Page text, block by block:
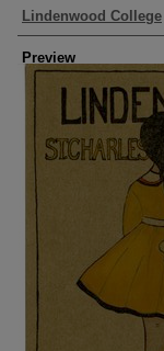
Creator
Lindenwood College
Preview